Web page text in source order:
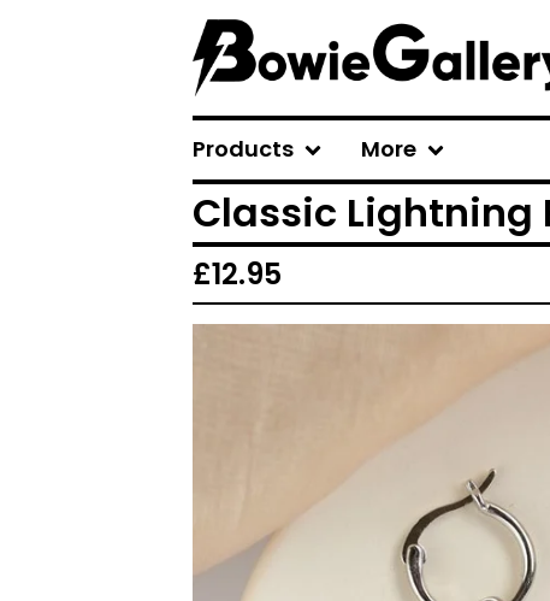
Products More
Classic Lightning
£12.95